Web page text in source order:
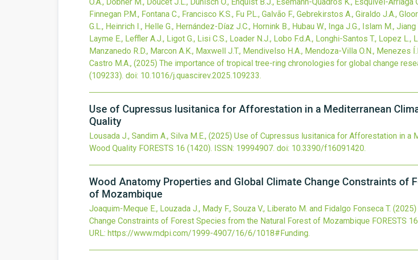
Finnegan P.M., Fontana C., Francisco K.S., Fu P.L., Galvão F., Gebrekirstos A., Giraldo J.A.,
G.L., Heinrich I., Helle G., Hernández-Díaz J.C., Hornink B., Hubau W., Inga J.G., Islam M.,
Layme E., Leffler A.J., Ligot G., Lisi C.S., Loader N.J., Lobo F.d.A., Longhi-Santos T., Lopez L.,
Manzanedo R.D., Marcon A.K., Maxwell J.T., Mendivelso H.A., Mendoza-Villa O.N., Menezes
Castro M.A., (2025) The importance of tropical tree-ring chronologies for global change
(109233). doi: 10.1016/j.quascirev.2025.109233.
Use of Cupressus lusitanica for Afforestation in a Mediterranean
Quality
Lousada J., Sandim A., Silva M.E., (2025) Use of Cupressus lusitanica for Afforestation in a
Wood Quality FORESTS 16 (1420). ISSN: 19994907. doi: 10.3390/f16091420.
Wood Anatomy Properties and Global Climate Change Constraints of
of Mozambique
Joaquim-Meque E., Louzada J., Mady F., Souza V., Liberato M. and Fidalgo Fonseca T. (2025)
Change Constraints of Forest Species from the Natural Forest of Mozambique FORESTS 16
URL: https://www.mdpi.com/1999-4907/16/6/1018#Funding.